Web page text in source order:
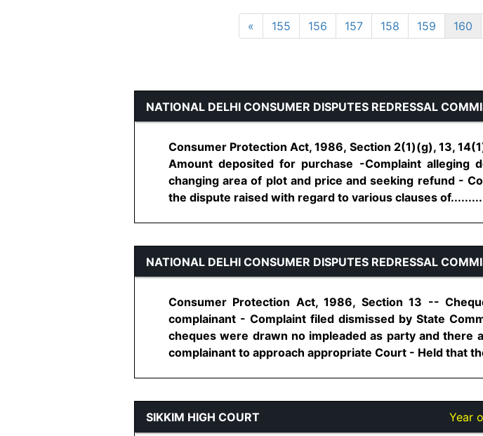
« 155 156 157 158 159 160
NATIONAL DELHI CONSUMER DISPUTES REDRESSAL
Consumer Protection Act, 1986, Section 2(1)(g), 13,
Amount deposited for purchase -Complaint
changing area of plot and price and seeking refund -
the dispute raised with regard to various clauses
NATIONAL DELHI CONSUMER DISPUTES REDRESSAL
Consumer Protection Act, 1986, Section 13 --
complainant - Complaint filed dismissed by State
cheques were drawn no impleaded as party and
complainant to approach appropriate Court - Held that
SIKKIM HIGH COURT Year